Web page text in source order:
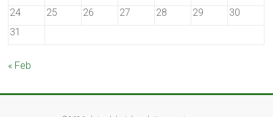
24
25 26 27 28 29
30
31
« Feb